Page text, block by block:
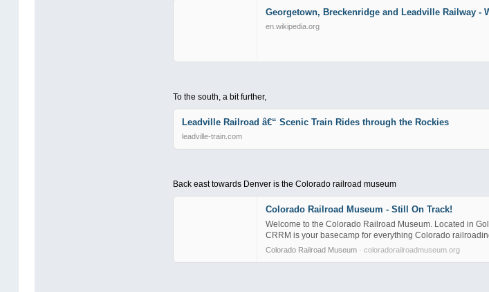
Georgetown, Breckenridge and Leadville Railway -
en.wikipedia.org
To the south, a bit further,
Leadville Railroad â€“ Scenic Train Rides through the Rockies
leadville-train.com
Back east towards Denver is the Colorado railroad museum
Colorado Railroad Museum - Still On Track!
Welcome to the Colorado Railroad Museum. Located in
CRRM is your basecamp for everything Colorado
Colorado Railroad Museum · coloradorailroadmuseum.org